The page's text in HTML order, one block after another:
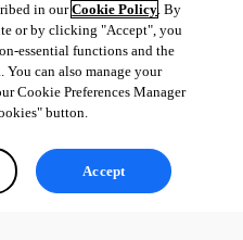
in ourCookie Policy. By
or by clicking "Accept", you
essential functions and the
You can also manage your
Cookie Preferences Manager
button.
Accept